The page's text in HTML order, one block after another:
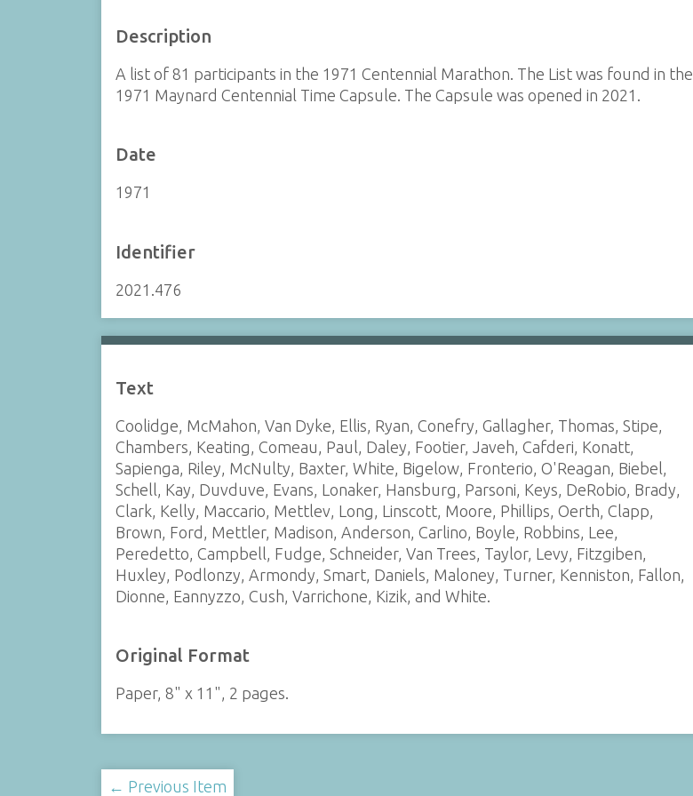
Description
A list of 81 participants in the 1971 Centennial Marathon. The List was found in the
1971 Maynard Centennial Time Capsule. The Capsule was opened in 2021.
Date
1971
Identifier
2021.476
Text
Coolidge, McMahon, Van Dyke, Ellis, Ryan, Conefry, Gallagher, Thomas, Stipe,
Chambers, Keating, Comeau, Paul, Daley, Footier, Javeh, Cafderi, Konatt,
Sapienga, Riley, McNulty, Baxter, White, Bigelow, Fronterio, O'Reagan, Biebel,
Schell, Kay, Duvduve, Evans, Lonaker, Hansburg, Parsoni, Keys, DeRobio, Brady,
Clark, Kelly, Maccario, Mettlev, Long, Linscott, Moore, Phillips, Oerth, Clapp,
Brown, Ford, Mettler, Madison, Anderson, Carlino, Boyle, Robbins, Lee,
Peredetto, Campbell, Fudge, Schneider, Van Trees, Taylor, Levy, Fitzgiben,
Huxley, Podlonzy, Armondy, Smart, Daniels, Maloney, Turner, Kenniston, Fallon,
Dionne, Eannyzzo, Cush, Varrichone, Kizik, and White.
Original Format
Paper, 8" x 11", 2 pages.
← Previous Item